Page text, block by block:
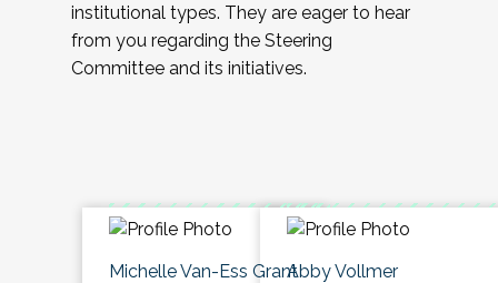
institutional types. They are eager to hear
from you regarding the Steering
Committee and its initiatives.
Michelle Van-Ess GrantAbby Vollmer